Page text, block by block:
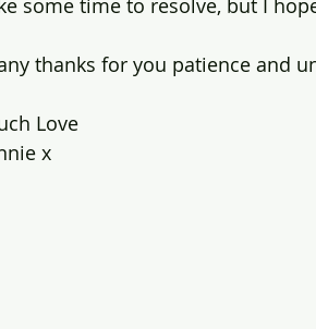
some time to resolve, but I
thanks for you patience and
Love
x